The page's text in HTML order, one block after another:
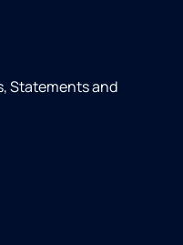
Statements and